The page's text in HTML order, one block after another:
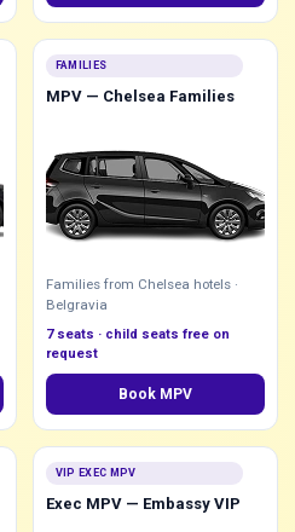
FAMILIES
MPV — Chelsea Families
Families from Chelsea hotels ·
Belgravia
7 seats · child seats free on
request
Book MPV
VIP EXEC MPV
Exec MPV — Embassy VIP